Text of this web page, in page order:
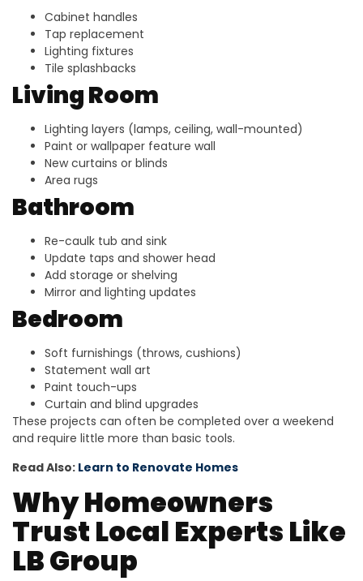
Cabinet handles
Tap replacement
Lighting fixtures
Tile splashbacks
Living Room
Lighting layers (lamps, ceiling, wall-mounted)
Paint or wallpaper feature wall
New curtains or blinds
Area rugs
Bathroom
Re-caulk tub and sink
Update taps and shower head
Add storage or shelving
Mirror and lighting updates
Bedroom
Soft furnishings (throws, cushions)
Statement wall art
Paint touch-ups
Curtain and blind upgrades
These projects can often be completed over a weekend
and require little more than basic tools.
Read Also: Learn to Renovate Homes
Why Homeowners
Trust Local Experts Like
LB Group